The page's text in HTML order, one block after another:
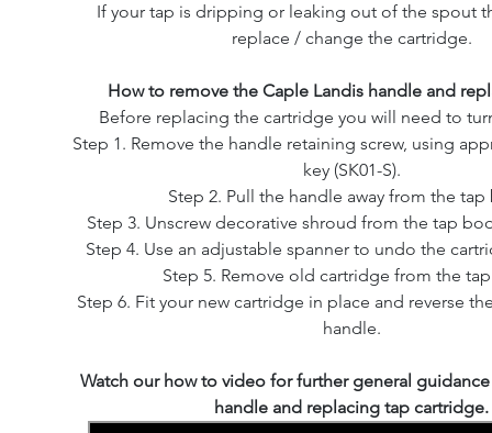
If your tap is dripping or leaking out of the spout
replace / change the cartridge.
How to remove the Caple Landis handle and
Before replacing the cartridge you will need to
Step 1. Remove the handle retaining screw, using
key (SK01-S).
Step 2. Pull the handle away from the tap
Step 3. Unscrew decorative shroud from the tap
Step 4. Use an adjustable spanner to undo the
Step 5. Remove old cartridge from the
Step 6. Fit your new cartridge in place and reverse
handle.
Watch our how to video for further general
handle and replacing tap cartridge.